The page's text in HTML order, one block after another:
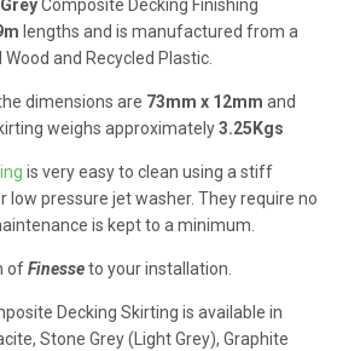
Composite Decking Finishing
lengths and is manufactured from a
and Recycled Plastic.
dimensions are 73mm x 12mm and
weighs approximately3.25Kgs
is very easy to clean using a stiff
low pressure jet washer. They require no
is kept to a minimum.
ofFinesseto your installation.
Decking Skirting is available in
Stone Grey (Light Grey), Graphite